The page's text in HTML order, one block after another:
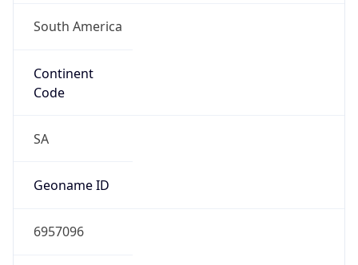
South America
Continent
Code
SA
Geoname ID
6957096